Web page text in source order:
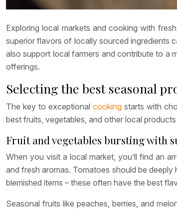
Exploring local markets and cooking with
superior flavors of locally sourced ingredients
also support local farmers and contribute to a
offerings.
Selecting the best seasonal
The key to exceptionalcookingstarts with
best fruits, vegetables, and other local
Fruit and vegetables bursting with
When you visit a local market, you’ll find an
and fresh aromas. Tomatoes should be
blemished items – these often have the best
Seasonal fruits like peaches, berries, and